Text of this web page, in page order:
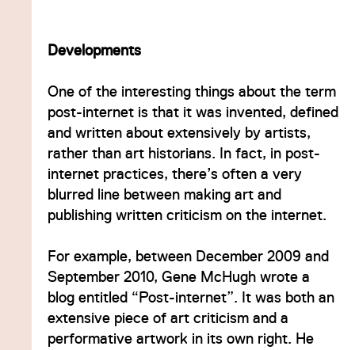
Developments
One of the interesting things about the term
post-internet is that it was invented, defined
and written about extensively by artists,
rather than art historians. In fact, in post-
internet practices, there’s often a very
blurred line between making art and
publishing written criticism on the internet.
For example, between December 2009 and
September 2010, Gene McHugh wrote a
blog entitled “Post-internet”. It was both an
extensive piece of art criticism and a
performative artwork in its own right. He